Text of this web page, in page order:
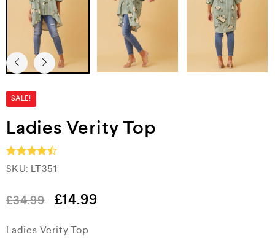
SALE!
Ladies Verity Top
Rated4.5
SKU: LT351
£34.99 £14.99
Ladies Verity Top